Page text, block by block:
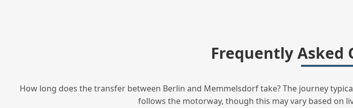
Frequently Asked
How long does the transfer between Berlin and Memmelsdorf take? The journey
follows the motorway, though this may vary based on